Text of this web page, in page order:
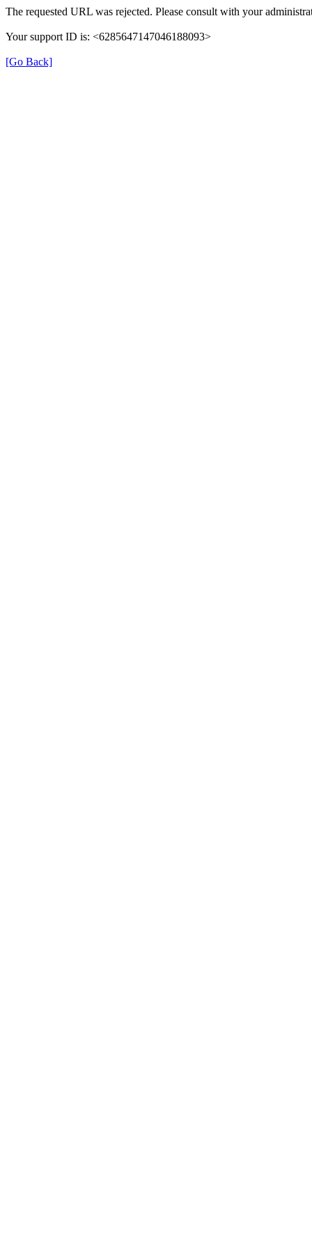
The requested URL was rejected. Please consult with your
Your support ID is: <6285647147046188093>
[Go Back]